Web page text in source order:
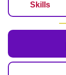
Skills